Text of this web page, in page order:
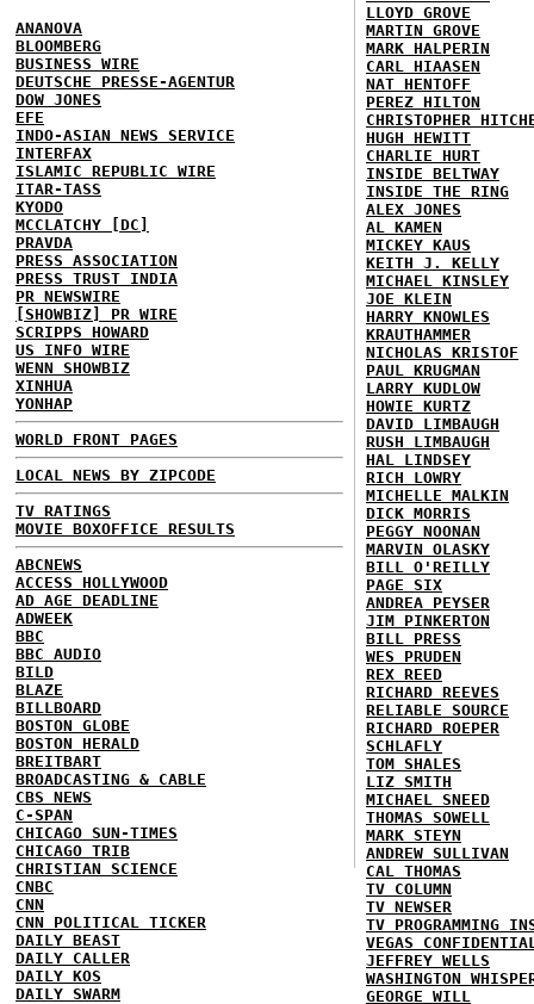
ANANOVA
BLOOMBERG
BUSINESS WIRE
DEUTSCHE PRESSE-AGENTUR
DOW JONES
EFE
INDO-ASIAN NEWS SERVICE
INTERFAX
ISLAMIC REPUBLIC WIRE
ITAR-TASS
KYODO
MCCLATCHY [DC]
PRAVDA
PRESS ASSOCIATION
PRESS TRUST INDIA
PR NEWSWIRE
[SHOWBIZ] PR WIRE
SCRIPPS HOWARD
US INFO WIRE
WENN SHOWBIZ
XINHUA
YONHAP
WORLD FRONT PAGES
LOCAL NEWS BY ZIPCODE
TV RATINGS
MOVIE BOXOFFICE RESULTS
ABCNEWS
ACCESS HOLLYWOOD
AD AGE DEADLINE
ADWEEK
BBC
BBC AUDIO
BILD
BLAZE
BILLBOARD
BOSTON GLOBE
BOSTON HERALD
BREITBART
BROADCASTING & CABLE
CBS NEWS
C-SPAN
CHICAGO SUN-TIMES
CHICAGO TRIB
CHRISTIAN SCIENCE
CNBC
CNN
CNN POLITICAL TICKER
DAILY BEAST
DAILY CALLER
DAILY KOS
DAILY SWARM
LLOYD GROVE
MARTIN GROVE
MARK HALPERIN
CARL HIAASEN
NAT HENTOFF
PEREZ HILTON
CHRISTOPHER
HUGH HEWITT
CHARLIE HURT
INSIDE BELTWAY
INSIDE THE RING
ALEX JONES
AL KAMEN
MICKEY KAUS
KEITH J. KELLY
MICHAEL KINSLEY
JOE KLEIN
HARRY KNOWLES
KRAUTHAMMER
NICHOLAS KRISTOF
PAUL KRUGMAN
LARRY KUDLOW
HOWIE KURTZ
DAVID LIMBAUGH
RUSH LIMBAUGH
HAL LINDSEY
RICH LOWRY
MICHELLE MALKIN
DICK MORRIS
PEGGY NOONAN
MARVIN OLASKY
BILL O'REILLY
PAGE SIX
ANDREA PEYSER
JIM PINKERTON
BILL PRESS
WES PRUDEN
REX REED
RICHARD REEVES
RELIABLE SOURCE
RICHARD ROEPER
SCHLAFLY
TOM SHALES
LIZ SMITH
MICHAEL SNEED
THOMAS SOWELL
MARK STEYN
ANDREW SULLIVAN
CAL THOMAS
TV COLUMN
TV NEWSER
TV PROGRAMMING
VEGAS
JEFFREY WELLS
WASHINGTON
GEORGE WILL